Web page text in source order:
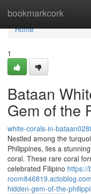
bookmarkcork
Home
Home
1
Bataan
Gem of the
white-corals-in-
Nestled among the
Philippines, lies a
coral. These rare coral
celebrated Filipino https://
hidden-gem-of-the-